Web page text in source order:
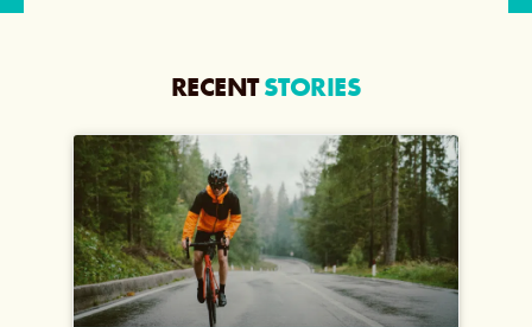
RECENTSTORIES